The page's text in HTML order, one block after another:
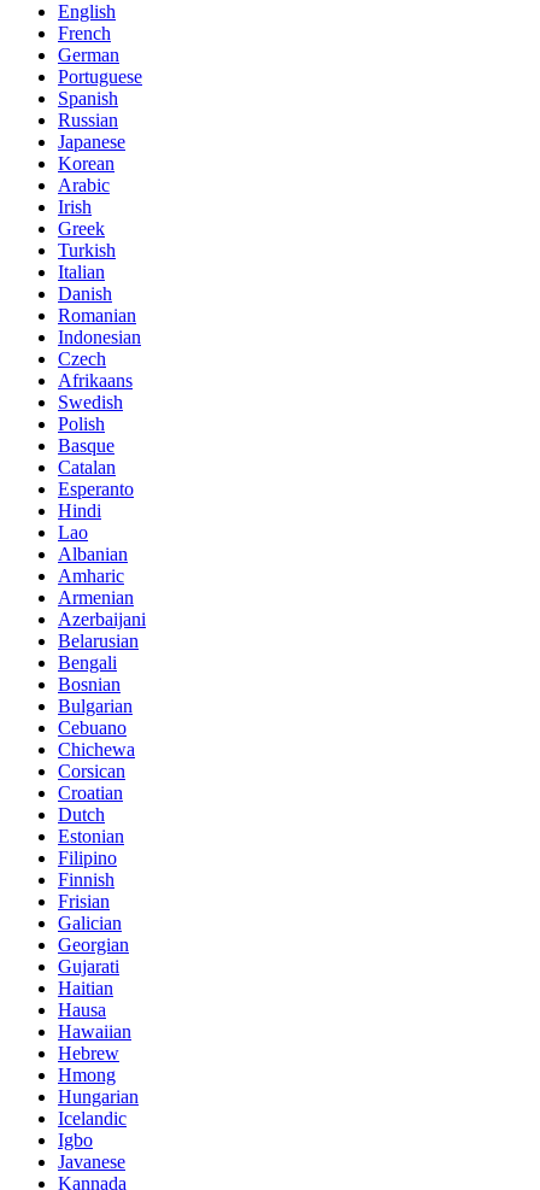
English
French
German
Portuguese
Spanish
Russian
Japanese
Korean
Arabic
Irish
Greek
Turkish
Italian
Danish
Romanian
Indonesian
Czech
Afrikaans
Swedish
Polish
Basque
Catalan
Esperanto
Hindi
Lao
Albanian
Amharic
Armenian
Azerbaijani
Belarusian
Bengali
Bosnian
Bulgarian
Cebuano
Chichewa
Corsican
Croatian
Dutch
Estonian
Filipino
Finnish
Frisian
Galician
Georgian
Gujarati
Haitian
Hausa
Hawaiian
Hebrew
Hmong
Hungarian
Icelandic
Igbo
Javanese
Kannada